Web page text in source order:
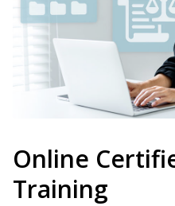
Online
Training